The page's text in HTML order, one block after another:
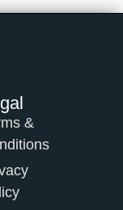
&